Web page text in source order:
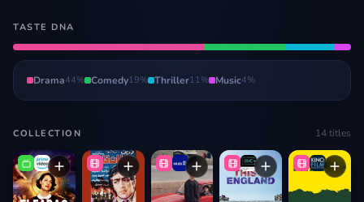
TASTE DNA
Drama44% Comedy19% Thriller11% Music4%
COLLECTION 14titles